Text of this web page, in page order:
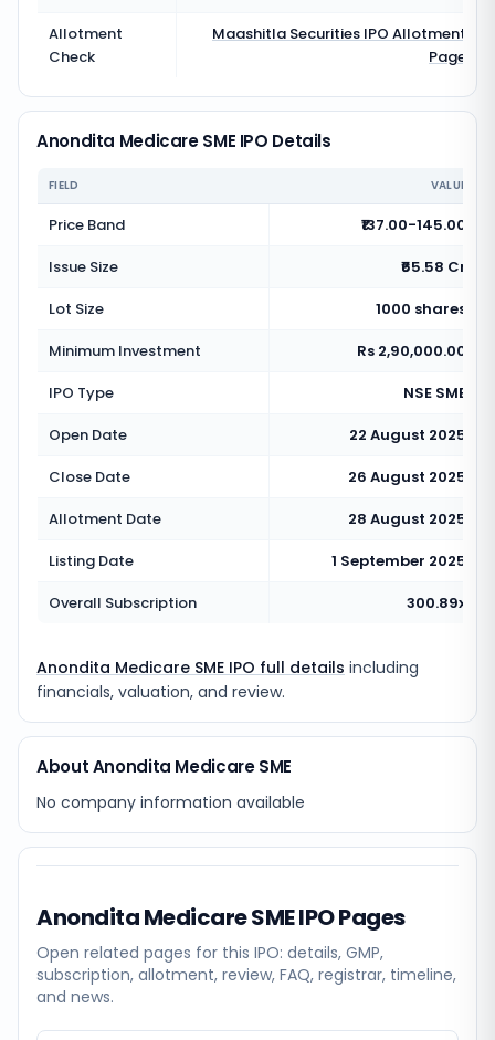
Allotment
Check
Maashitla Securities IPO Allotment
Page
Anondita Medicare SME IPO Details
FIELD VALUE
Price Band
₹137.00-145.00
Issue Size
₹65.58 Cr
Lot Size
1000 shares
Minimum Investment
Rs 2,90,000.00
IPO Type
NSE SME
Open Date
22 August 2025
Close Date
26 August 2025
Allotment Date
28 August 2025
Listing Date
1 September 2025
Overall Subscription
300.89x
Anondita Medicare SME IPO full details including
financials, valuation, and review.
About Anondita Medicare SME
No company information available
Anondita Medicare SMEIPO Pages
Open related pages for this IPO: details, GMP,
subscription, allotment, review, FAQ, registrar, timeline,
and news.